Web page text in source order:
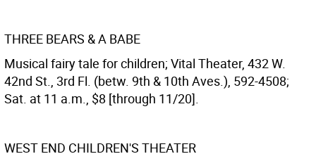
THREE BEARS & A BABE
Musical fairy tale for children; Vital Theater, 432 W.
42nd St., 3rd Fl. (betw. 9th & 10th Aves.), 592-4508;
Sat. at 11 a.m., $8 [through 11/20].
WEST END CHILDREN'S THEATER